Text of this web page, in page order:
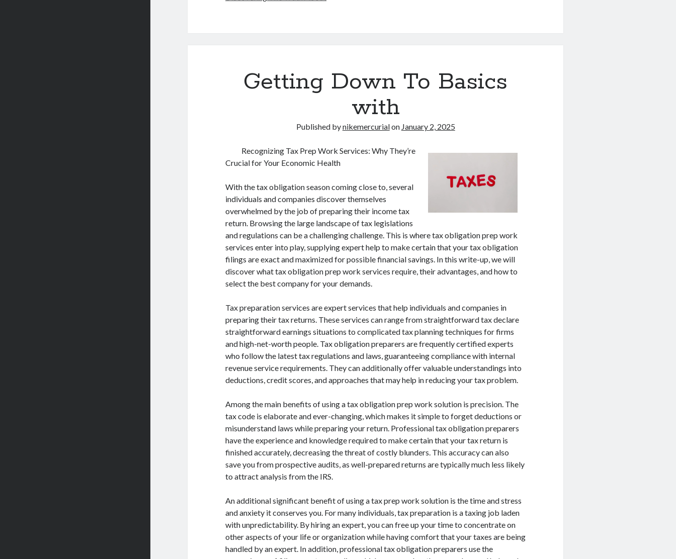
Getting Down To Basics
with
Published bynikemercurialon January 2, 2025
Recognizing Tax Prep Work Services: Why They’re
Crucial for Your Economic Health
With the tax obligation season coming close to, several
individuals and companies discover themselves
overwhelmed by the job of preparing their income tax
return. Browsing the large landscape of tax legislations
and regulations can be a challenging challenge. This is where tax obligation prep work
services enter into play, supplying expert help to make certain that your tax obligation
filings are exact and maximized for possible financial savings. In this write-up, we will
discover what tax obligation prep work services require, their advantages, and how to
select the best company for your demands.
Tax preparation services are expert services that help individuals and companies in
preparing their tax returns. These services can range from straightforward tax declare
straightforward earnings situations to complicated tax planning techniques for firms
and high-net-worth people. Tax obligation preparers are frequently certified experts
who follow the latest tax regulations and laws, guaranteeing compliance with internal
revenue service requirements. They can additionally offer valuable understandings into
deductions, credit scores, and approaches that may help in reducing your tax problem.
Among the main benefits of using a tax obligation prep work solution is precision. The
tax code is elaborate and ever-changing, which makes it simple to forget deductions or
misunderstand laws while preparing your return. Professional tax obligation preparers
have the experience and knowledge required to make certain that your tax return is
finished accurately, decreasing the threat of costly blunders. This accuracy can also
save you from prospective audits, as well-prepared returns are typically much less likely
to attract analysis from the IRS.
An additional significant benefit of using a tax prep work solution is the time and stress
and anxiety it conserves you. For many individuals, tax preparation is a taxing job laden
with unpredictability. By hiring an expert, you can free up your time to concentrate on
other aspects of your life or organization while having comfort that your taxes are being
handled by an expert. In addition, professional tax obligation preparers use the